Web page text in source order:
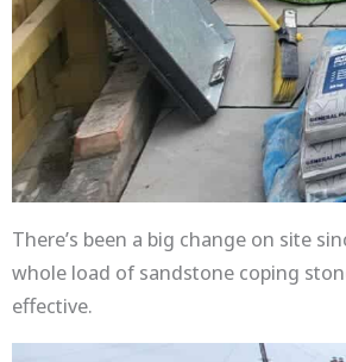
There’s been a big change on site
whole load of sandstone coping
effective.